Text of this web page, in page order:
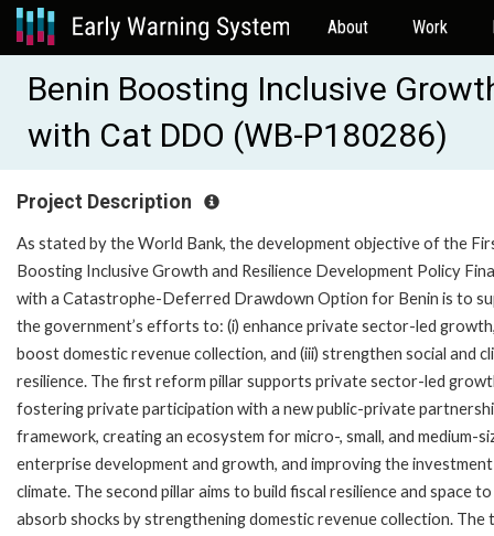
About Work
Benin Boosting Inclusive
with Cat DDO (WB-P180286)
Project Description
As stated by the World Bank, the development objective of the
Boosting Inclusive Growth and Resilience Development Policy
with a Catastrophe-Deferred Drawdown Option for Benin is to
the government’s efforts to: (i) enhance private sector-led
boost domestic revenue collection, and (iii) strengthen social and
resilience. The first reform pillar supports private sector-led
fostering private participation with a new public-private
framework, creating an ecosystem for micro-, small, and medium-
enterprise development and growth, and improving the investment
climate. The second pillar aims to build fiscal resilience and space to
absorb shocks by strengthening domestic revenue collection. The